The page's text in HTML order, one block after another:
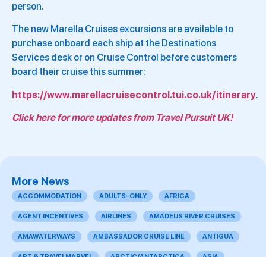
person.
The new Marella Cruises excursions are available to
purchase onboard each ship at the Destinations
Services desk or on Cruise Control before customers
board their cruise this summer:
https://www.marellacruisecontrol.tui.co.uk/itinerary.
Click here for more updates from Travel Pursuit UK!
More News
ACCOMMODATION ADULTS-ONLY AFRICA
AGENT INCENTIVES AIRLINES AMADEUS RIVER CRUISES
AMAWATERWAYS AMBASSADOR CRUISE LINE ANTIGUA